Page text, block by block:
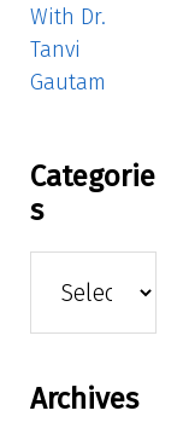
With Dr.
Tanvi
Gautam
Categorie
s
Archives